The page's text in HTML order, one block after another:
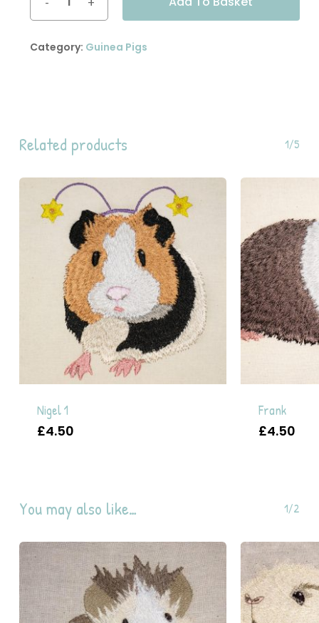
Category: Guinea Pigs
Related products 1/5
Nigel 1
£4.50
Frank
£4.50
You may also like… 1/2